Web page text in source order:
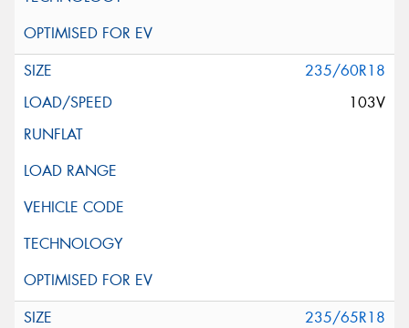
235/60R18
103V
235/65R18